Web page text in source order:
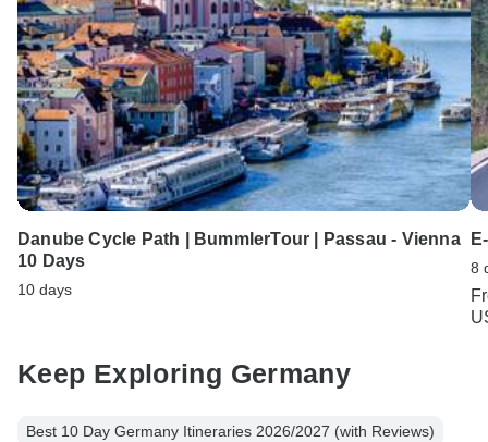
Danube Cycle Path | BummlerTour | Passau - Vienna
10 Days
10 days
8
Keep Exploring Germany
Best 10 Day Germany Itineraries 2026/2027 (with Reviews)